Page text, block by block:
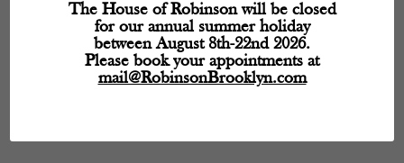
The House of Robinson will be closed
for our annual summer holiday
between August 8th-22nd 2026.
Please book your appointments at
mail@RobinsonBrooklyn.com